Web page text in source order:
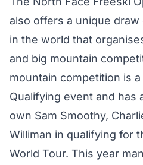
also offers a unique
in the world that
and big mountain
mountain competition is
Qualifying event and has
own Sam Smoothy,
Williman in qualifying for
World Tour. This year